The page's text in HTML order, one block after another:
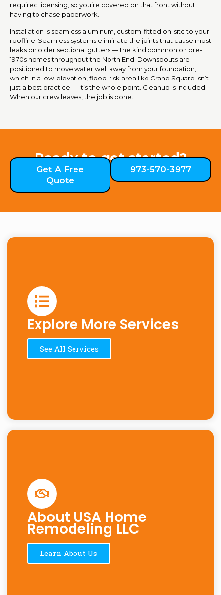
required licensing, so you’re covered on that front without
having to chase paperwork.
Installation is seamless aluminum, custom-fitted on-site to your
roofline. Seamless systems eliminate the joints that cause most
leaks on older sectional gutters — the kind common on pre-
1970s homes throughout the North End. Downspouts are
positioned to move water well away from your foundation,
which in a low-elevation, flood-risk area like Crane Square isn’t
just a best practice — it’s the whole point. Cleanup is included.
When our crew leaves, the job is done.
Ready to get started?
Get A Free
Quote
973-570-3977
Explore More Services
See All Services
About USA Home
Remodeling LLC
Learn About Us